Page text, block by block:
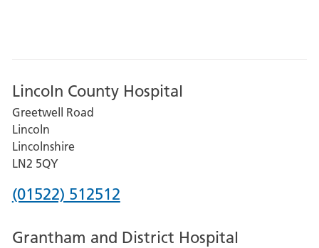
Lincoln County Hospital
Greetwell Road
Lincoln
Lincolnshire
LN2 5QY
Phone
for
(01522) 512512
Grantham and District Hospital